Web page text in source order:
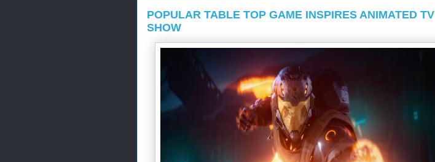
POPULAR TABLE TOP GAME INSPIRES ANIMATED TV
SHOW